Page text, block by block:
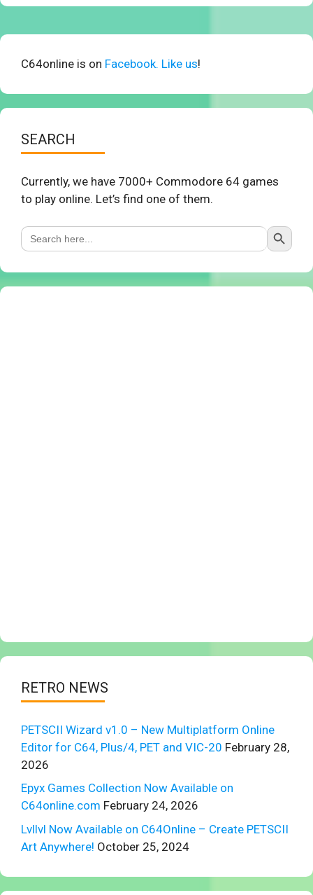
C64online is on Facebook. Like us!
SEARCH
Currently, we have 7000+ Commodore 64 games
to play online. Let’s find one of them.
Search
for:
Search Button
RETRO NEWS
PETSCII Wizard v1.0 – New Multiplatform Online
Editor for C64, Plus/4, PET and VIC-20 February 28,
2026
Epyx Games Collection Now Available on
C64online.com February 24, 2026
Lvllvl Now Available on C64Online – Create PETSCII
Art Anywhere! October 25, 2024